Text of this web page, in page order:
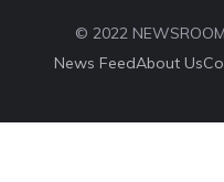
© 2022
News FeedAbout Us